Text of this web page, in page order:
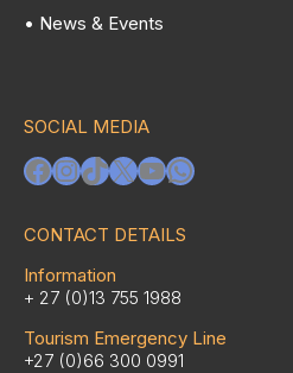
• News & Events
SOCIAL MEDIA
Facebook
Instagram
TikTok
X YouTube
WhatsApp
CONTACT DETAILS
Information
+ 27 (0)13 755 1988
Tourism Emergency Line
+27 (0)66 300 0991